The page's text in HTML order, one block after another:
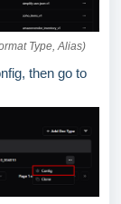
Type, Alias)
then go to